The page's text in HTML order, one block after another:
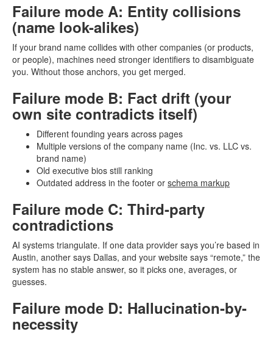
Failure mode A: Entity collisions
(name look-alikes)
If your brand name collides with other companies (or products,
or people), machines need stronger identifiers to disambiguate
you. Without those anchors, you get merged.
Failure mode B: Fact drift (your
own site contradicts itself)
Different founding years across pages
Multiple versions of the company name (Inc. vs. LLC vs.
brand name)
Old executive bios still ranking
Outdated address in the footer or schema markup
Failure mode C: Third-party
contradictions
AI systems triangulate. If one data provider says you’re based in
Austin, another says Dallas, and your website says “remote,” the
system has no stable answer, so it picks one, averages, or
guesses.
Failure mode D: Hallucination-by-
necessity